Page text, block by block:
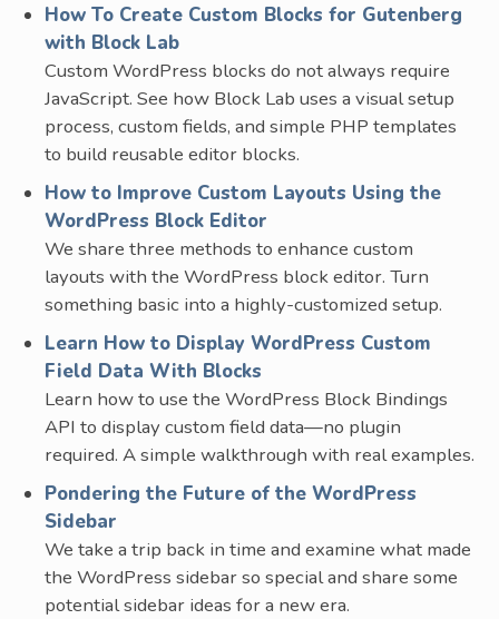
How To Create Custom Blocks for Gutenberg
with Block Lab
Custom WordPress blocks do not always require
JavaScript. See how Block Lab uses a visual setup
process, custom fields, and simple PHP templates
to build reusable editor blocks.
How to Improve Custom Layouts Using the
WordPress Block Editor
We share three methods to enhance custom
layouts with the WordPress block editor. Turn
something basic into a highly-customized setup.
Learn How to Display WordPress Custom
Field Data With Blocks
Learn how to use the WordPress Block Bindings
API to display custom field data—no plugin
required. A simple walkthrough with real examples.
Pondering the Future of the WordPress
Sidebar
We take a trip back in time and examine what made
the WordPress sidebar so special and share some
potential sidebar ideas for a new era.